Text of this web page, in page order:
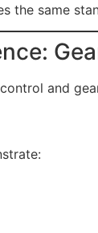
the same
and